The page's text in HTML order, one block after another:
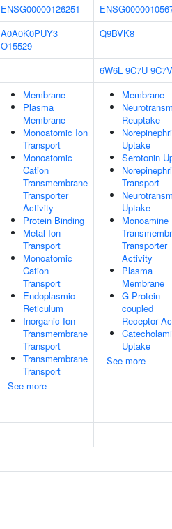
ENSG00000126251
A0A0K0PUY3
O15529
Q9BVK8
6W6L 9C7U 9C7V
Membrane
Plasma
Membrane
Monoatomic Ion
Transport
Monoatomic
Cation
Transmembrane
Transporter
Activity
Protein Binding
Metal Ion
Transport
Monoatomic
Cation
Transport
Endoplasmic
Reticulum
Inorganic Ion
Transmembrane
Transport
Transmembrane
Transport
See more
Membrane
Reuptake
Uptake
Serotonin
Transport
Uptake
Monoamine
Transporter
Activity
Plasma
Membrane
G Protein-
coupled
Receptor
Uptake
See more